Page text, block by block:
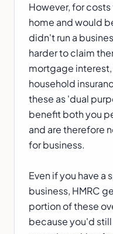
However, for
home and would
didn't run a
harder to claim
mortgage
household
these as 'dual
benefit both you
and are therefore
for business.
Even if you have
business, HMRC
portion of these
because you'd